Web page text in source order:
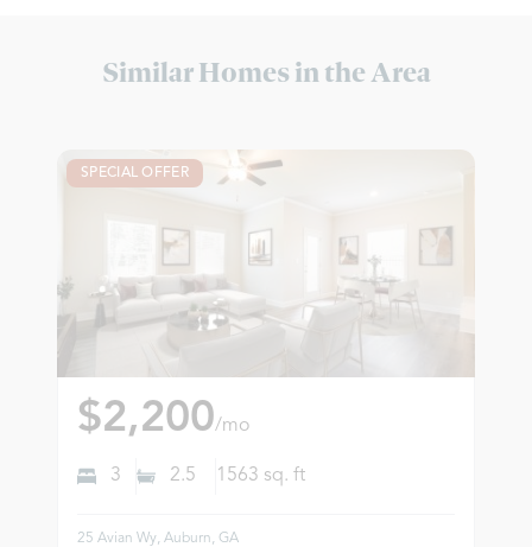
Similar Homes in the Area
SPECIAL OFFER
$2,200/mo
3 2.5 1563 sq. ft
25 Avian Wy, Auburn, GA